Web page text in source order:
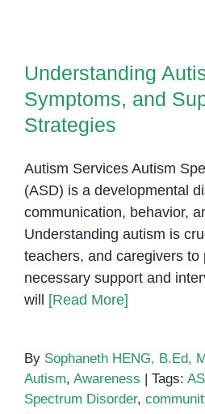
Every
Parent
Understanding
Symptoms, and
Strategies
Autism Services Autism
(ASD) is a developmental
communication, behavior,
Understanding autism is
teachers, and caregivers to
necessary support and
will [Read More]
By Sophaneth HENG, B.Ed,
Autism, Awareness Tags:
Spectrum Disorder,